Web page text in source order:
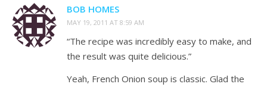
BOB HOMES
MAY 19, 2011 AT 8:59 AM
“The recipe was incredibly easy to make, and
the result was quite delicious.”
Yeah, French Onion soup is classic. Glad the